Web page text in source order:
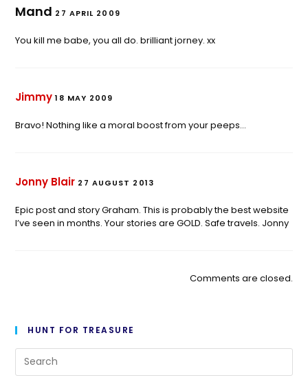
Mand 27 APRIL 2009
You kill me babe, you all do. brilliant jorney. xx
Jimmy 18 MAY 2009
Bravo! Nothing like a moral boost from your peeps…
Jonny Blair 27 AUGUST 2013
Epic post and story Graham. This is probably the best website
I’ve seen in months. Your stories are GOLD. Safe travels. Jonny
Comments are closed.
HUNT FOR TREASURE